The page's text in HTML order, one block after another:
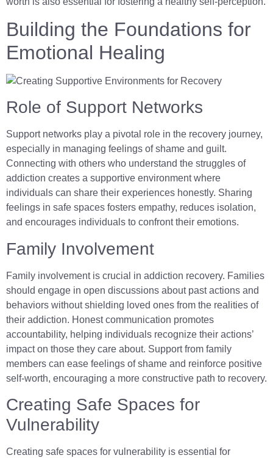
Building the Foundations for
Emotional Healing
Role of Support Networks
Support networks play a pivotal role in the recovery journey,
especially in managing feelings of shame and guilt.
Connecting with others who understand the struggles of
addiction creates a supportive environment where
individuals can share their experiences honestly. Sharing
feelings in safe spaces fosters empathy, reduces isolation,
and encourages individuals to confront their emotions.
Family Involvement
Family involvement is crucial in addiction recovery. Families
should engage in open discussions about past actions and
behaviors without shielding loved ones from the realities of
their addiction. Honest communication promotes
accountability, helping individuals recognize their actions’
impact on those they care about. Support from family
members can ease feelings of shame and reinforce positive
self-worth, encouraging a more constructive path to recovery.
Creating Safe Spaces for
Vulnerability
Creating safe spaces for vulnerability is essential for